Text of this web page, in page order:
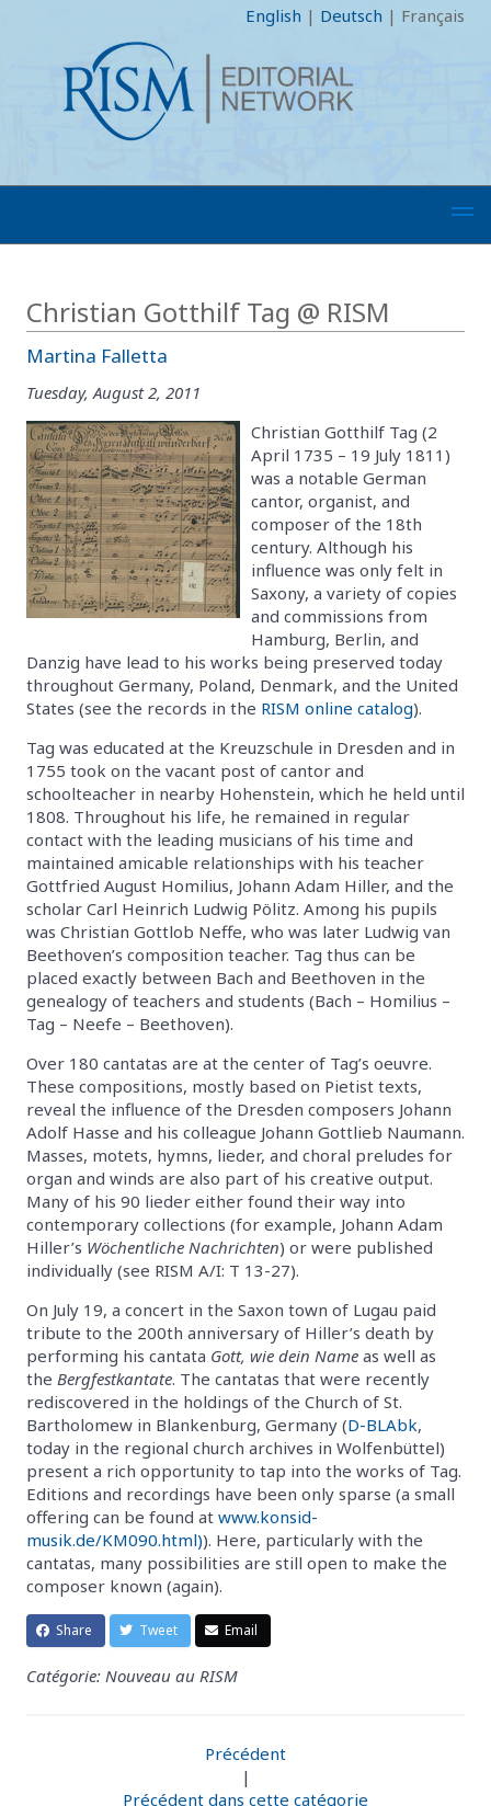
English | Deutsch | Français
Christian Gotthilf Tag @ RISM
Martina Falletta
Tuesday, August 2, 2011
Christian Gotthilf Tag (2
April 1735 – 19 July 1811)
was a notable German
cantor, organist, and
composer of the 18th
century. Although his
influence was only felt in
Saxony, a variety of copies
and commissions from
Hamburg, Berlin, and
Danzig have lead to his works being preserved today
throughout Germany, Poland, Denmark, and the United
States (see the records in the RISM online catalog).
Tag was educated at the Kreuzschule in Dresden and in
1755 took on the vacant post of cantor and
schoolteacher in nearby Hohenstein, which he held until
1808. Throughout his life, he remained in regular
contact with the leading musicians of his time and
maintained amicable relationships with his teacher
Gottfried August Homilius, Johann Adam Hiller, and the
scholar Carl Heinrich Ludwig Pölitz. Among his pupils
was Christian Gottlob Neffe, who was later Ludwig van
Beethoven’s composition teacher. Tag thus can be
placed exactly between Bach and Beethoven in the
genealogy of teachers and students (Bach – Homilius –
Tag – Neefe – Beethoven).
Over 180 cantatas are at the center of Tag’s oeuvre.
These compositions, mostly based on Pietist texts,
reveal the influence of the Dresden composers Johann
Adolf Hasse and his colleague Johann Gottlieb Naumann.
Masses, motets, hymns, lieder, and choral preludes for
organ and winds are also part of his creative output.
Many of his 90 lieder either found their way into
contemporary collections (for example, Johann Adam
Hiller’s Wöchentliche Nachrichten) or were published
individually (see RISM A/I: T 13-27).
On July 19, a concert in the Saxon town of Lugau paid
tribute to the 200th anniversary of Hiller’s death by
performing his cantata Gott, wie dein Name as well as
the Bergfestkantate. The cantatas that were recently
rediscovered in the holdings of the Church of St.
Bartholomew in Blankenburg, Germany (D-BLAbk,
today in the regional church archives in Wolfenbüttel)
present a rich opportunity to tap into the works of Tag.
Editions and recordings have been only sparse (a small
offering can be found at www.konsid-
musik.de/KM090.html)). Here, particularly with the
cantatas, many possibilities are still open to make the
composer known (again).
Share Tweet Email
Catégorie: Nouveau au RISM
Précédent
|
Précédent dans cette catégorie